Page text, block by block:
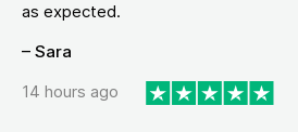
as expected.
– Sara
14 hours ago